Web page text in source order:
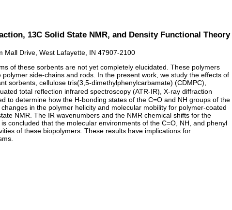
13C Solid State NMR, and Density Functional Theory
Mall Drive, West Lafayette, IN 47907-2100
of these sorbents are not yet completely elucidated. These polymers
side-chains and rods. In the present work, we study the effects of
sorbents, cellulose tris(3,5-dimethylphenylcarbamate) (CDMPC),
total reflection infrared spectroscopy (ATR-IR), X-ray diffraction
to determine how the H-bonding states of the C=O and NH groups of the
in the polymer helicity and molecular mobility for polymer-coated
NMR. The IR wavenumbers and the NMR chemical shifts for the
concluded that the molecular environments of the C=O, NH, and phenyl
of these biopolymers. These results have implications for